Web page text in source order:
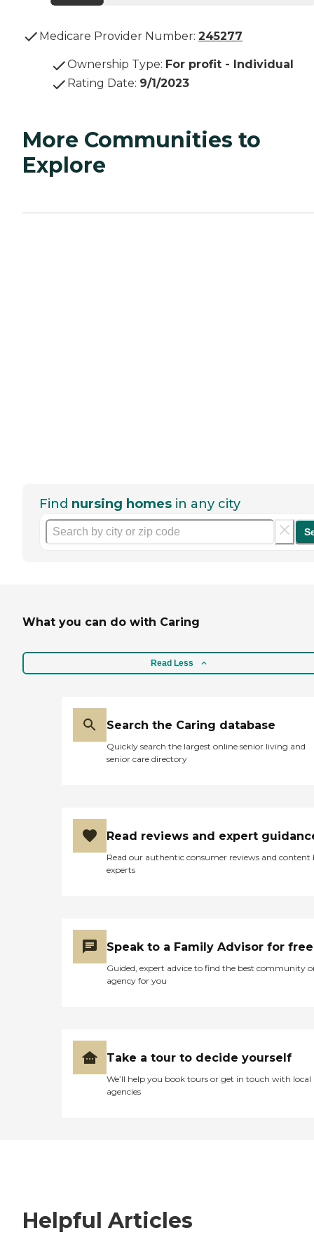
Medicare Provider Number: 245277
Ownership Type: For profit - Individual
Rating Date: 9/1/2023
More Communities to
Explore
Find nursing homes in any city
What you can do with Caring
Read Less
Search the Caring database
Quickly search the largest online senior living and
senior care directory
Read reviews and expert
Read our authentic consumer reviews and content
experts
Speak to a Family Advisor for free
Guided, expert advice to find the best community
agency for you
Take a tour to decide yourself
We’ll help you book tours or get in touch with local
agencies
Helpful Articles